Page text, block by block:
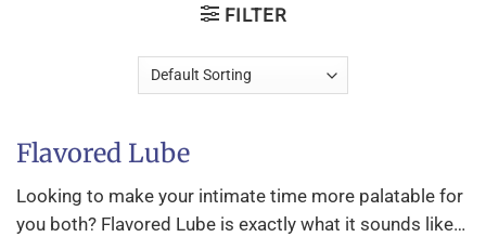
FILTER
Flavored Lube
Looking to make your intimate time more palatable for
you both? Flavored Lube is exactly what it sounds like…